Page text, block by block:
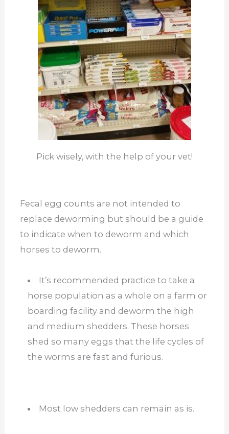
Pick wisely, with the help of your vet!
Fecal egg counts are not intended to
replace deworming but should be a guide
to indicate when to deworm and which
horses to deworm.
It’s recommended practice to take a
horse population as a whole on a farm or
boarding facility and deworm the high
and medium shedders. These horses
shed so many eggs that the life cycles of
the worms are fast and furious.
Most low shedders can remain as is.